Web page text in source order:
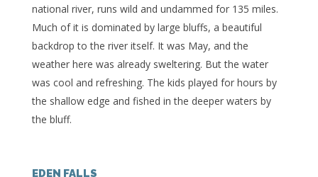
national river, runs wild and undammed for 135 miles.
Much of it is dominated by large bluffs, a beautiful
backdrop to the river itself. It was May, and the
weather here was already sweltering. But the water
was cool and refreshing. The kids played for hours by
the shallow edge and fished in the deeper waters by
the bluff.
EDEN FALLS